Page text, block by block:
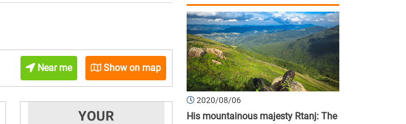
Near me Show on map
2020/08/06
His mountainous majesty Rtanj: The